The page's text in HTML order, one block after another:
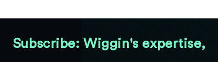
Subscribe: Wiggin's expertise,